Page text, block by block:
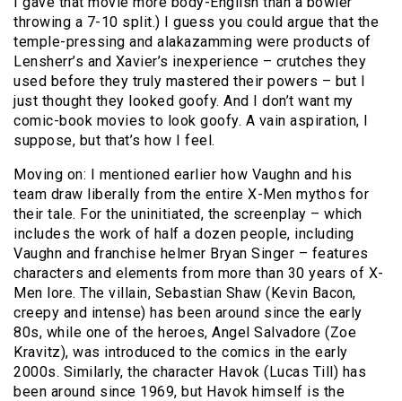
throwing a 7-10 split.) I guess you could argue that the
temple-pressing and alakazamming were products of
Lensherr’s and Xavier’s inexperience – crutches they
used before they truly mastered their powers – but I
just thought they looked goofy. And I don’t want my
comic-book movies to look goofy. A vain aspiration, I
suppose, but that’s how I feel.
Moving on: I mentioned earlier how Vaughn and his
team draw liberally from the entire X-Men mythos for
their tale. For the uninitiated, the screenplay – which
includes the work of half a dozen people, including
Vaughn and franchise helmer Bryan Singer – features
characters and elements from more than 30 years of X-
Men lore. The villain, Sebastian Shaw (Kevin Bacon,
creepy and intense) has been around since the early
80s, while one of the heroes, Angel Salvadore (Zoe
Kravitz), was introduced to the comics in the early
2000s. Similarly, the character Havok (Lucas Till) has
been around since 1969, but Havok himself is the